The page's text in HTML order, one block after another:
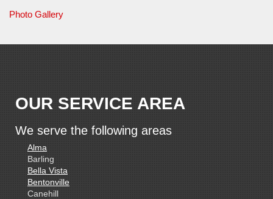
Photo Gallery
OUR SERVICE AREA
We serve the following areas
Alma
Barling
Bella Vista
Bentonville
Canehill